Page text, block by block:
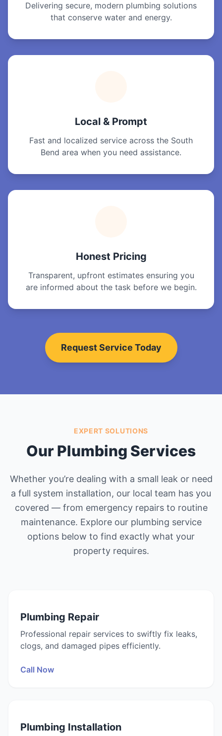
Delivering secure, modern plumbing solutions
that conserve water and energy.
Local & Prompt
Fast and localized service across the South
Bend area when you need assistance.
Honest Pricing
Transparent, upfront estimates ensuring you
are informed about the task before we begin.
Request Service Today
EXPERT SOLUTIONS
Our Plumbing Services
Whether you’re dealing with a small leak or need
a full system installation, our local team has you
covered — from emergency repairs to routine
maintenance. Explore our plumbing service
options below to find exactly what your
property requires.
Plumbing Repair
Professional repair services to swiftly fix leaks,
clogs, and damaged pipes efficiently.
Call Now
Plumbing Installation